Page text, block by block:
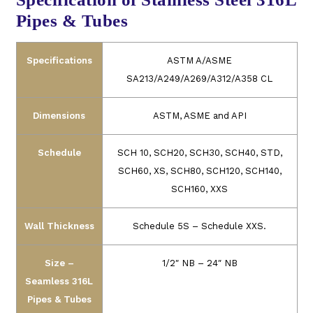
Pipes & Tubes
Specifications
ASTM A/ASME
SA213/A249/A269/A312/A358 CL
Dimensions ASTM, ASME and API
Schedule
SCH 10, SCH20, SCH30, SCH40, STD,
SCH60, XS, SCH80, SCH120, SCH140,
SCH160, XXS
Wall Thickness Schedule 5S – Schedule XXS.
Size –
Seamless 316L
Pipes & Tubes
1/2″ NB – 24″ NB